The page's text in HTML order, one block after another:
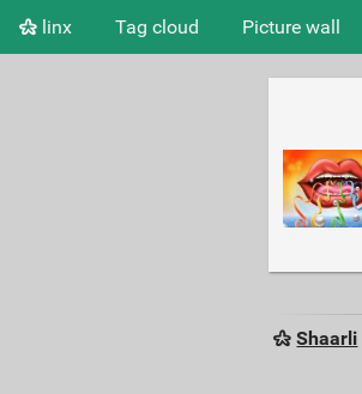
linx Tag cloud Picture wall
Shaarli